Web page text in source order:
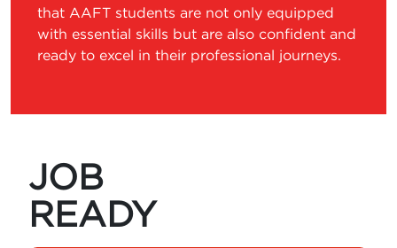
that AAFT students are not only equipped
with essential skills but are also confident and
ready to excel in their professional journeys.
JOB
READY